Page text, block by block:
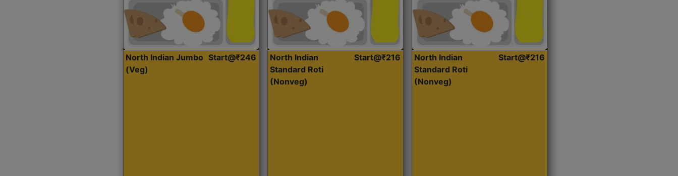
North Indian Jumbo
(Veg)
Start@₹246
North Indian
Standard Roti
(Nonveg)
Start@₹216
North Indian
Standard Roti
(Nonveg)
Start@₹216